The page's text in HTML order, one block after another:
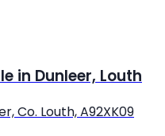
in Dunleer, Louth
Co. Louth, A92XK09